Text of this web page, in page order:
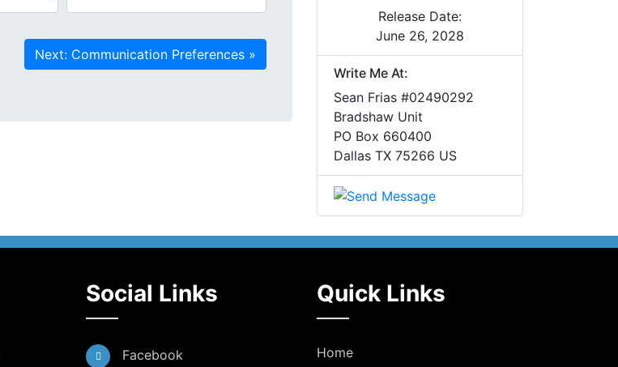
Release Date:
June 26, 2028
Write Me At:
Sean Frias #02490292
Bradshaw Unit
PO Box 660400
Dallas TX 75266 US
Social Links
Facebook
Quick Links
Home